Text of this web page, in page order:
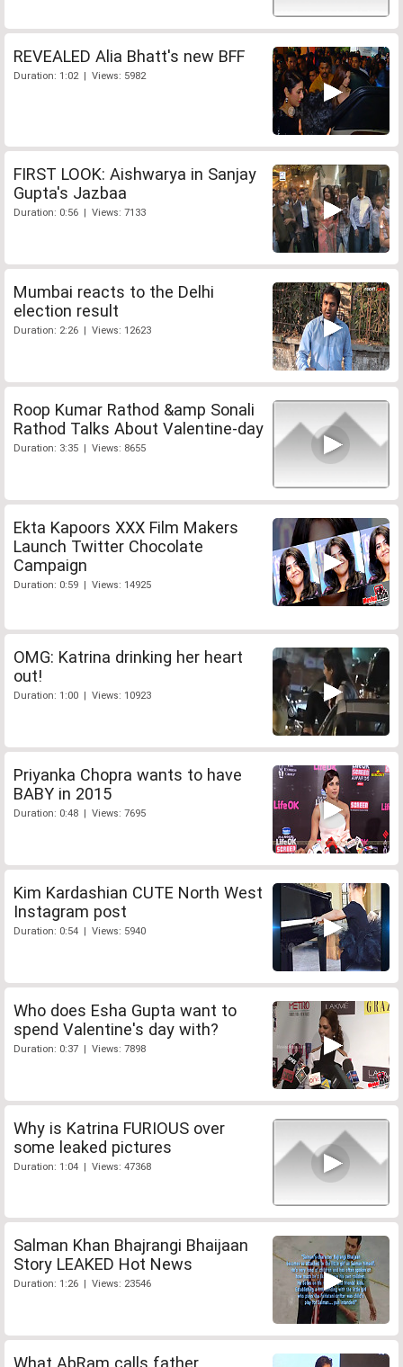
REVEALED Alia Bhatt's new BFF
Duration: 1:02 | Views: 5982
FIRST LOOK: Aishwarya in Sanjay
Gupta's Jazbaa
Duration: 0:56 | Views: 7133
Mumbai reacts to the Delhi
election result
Duration: 2:26 | Views: 12623
Roop Kumar Rathod &amp Sonali
Rathod Talks About Valentine-day
Duration: 3:35 | Views: 8655
Ekta Kapoors XXX Film Makers
Launch Twitter Chocolate
Campaign
Duration: 0:59 | Views: 14925
OMG: Katrina drinking her heart
out!
Duration: 1:00 | Views: 10923
Priyanka Chopra wants to have
BABY in 2015
Duration: 0:48 | Views: 7695
Kim Kardashian CUTE North West
Instagram post
Duration: 0:54 | Views: 5940
Who does Esha Gupta want to
spend Valentine's day with?
Duration: 0:37 | Views: 7898
Why is Katrina FURIOUS over
some leaked pictures
Duration: 1:04 | Views: 47368
Salman Khan Bhajrangi Bhaijaan
Story LEAKED Hot News
Duration: 1:26 | Views: 23546
What AbRam calls father